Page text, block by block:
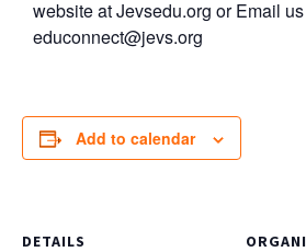
website at Jevsedu.org or Email
educonnect@jevs.org
Add to calendar
DETAILS